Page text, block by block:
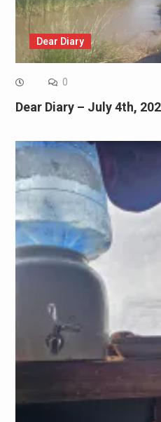
Dear Diary
0
Dear Diary – July 4th,